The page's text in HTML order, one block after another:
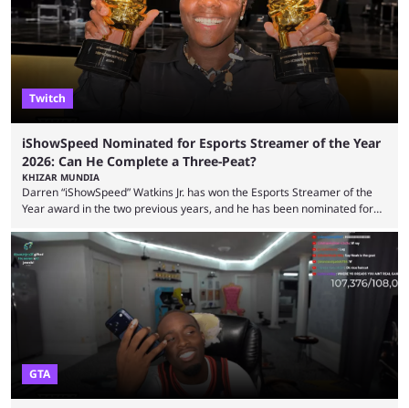
features and improving existing ones to provide a better user
experience. Some ...
Twitch
iShowSpeed Nominated for Esports Streamer of the Year
2026: Can He Complete a Three-Peat?
KHIZAR MUNDIA
Darren “iShowSpeed” Watkins Jr. has won the Esports Streamer of the
Year award in the two previous years, and he has been nominated for
2026 has been a massively successful year for iShowSpeed, as he
became one of the first creators in the world to livestream the FIFA
World Cup. He was also featured in the FIFA ...
GTA